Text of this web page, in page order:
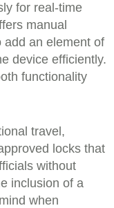
for real-time
manual
add an element of
device efficiently.
functionality
travel,
locks that
without
inclusion of a
when